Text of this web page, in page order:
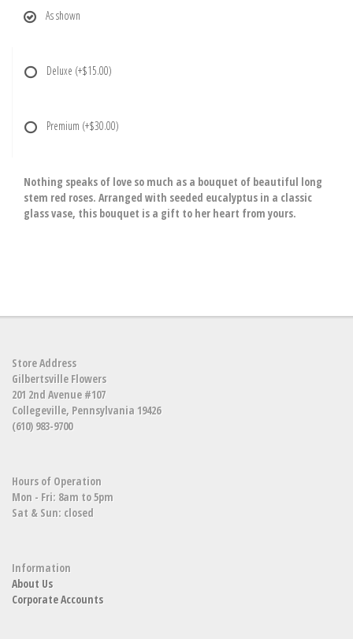
As shown
Deluxe (+$15.00)
Premium (+$30.00)
Nothing speaks of love so much as a bouquet of beautiful long
stem red roses. Arranged with seeded eucalyptus in a classic
glass vase, this bouquet is a gift to her heart from yours.
Store Address
Gilbertsville Flowers
201 2nd Avenue #107
Collegeville, Pennsylvania 19426
(610) 983-9700
Hours of Operation
Mon - Fri: 8am to 5pm
Sat & Sun: closed
Information
About Us
Corporate Accounts